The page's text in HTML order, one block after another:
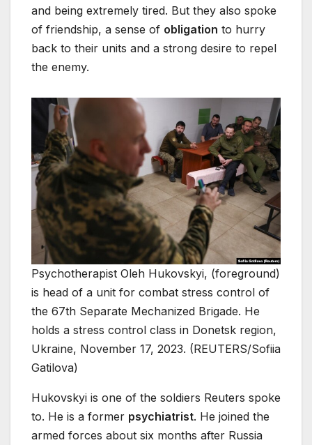
and being extremely tired. But they also spoke
of friendship, a sense of obligation to hurry
back to their units and a strong desire to repel
the enemy.
Psychotherapist Oleh Hukovskyi, (foreground)
is head of a unit for combat stress control of
the 67th Separate Mechanized Brigade. He
holds a stress control class in Donetsk region,
Ukraine, November 17, 2023. (REUTERS/Sofiia
Gatilova)
Hukovskyi is one of the soldiers Reuters spoke
to. He is a former psychiatrist. He joined the
armed forces about six months after Russia